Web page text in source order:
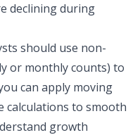
declining during
should use non-
or monthly counts) to
can apply moving
calculations to smooth
growth